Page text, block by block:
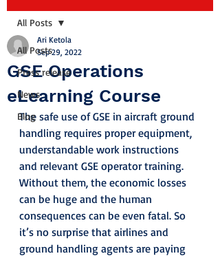
All Posts
Press release
News
Blog
All Posts
GSE Operations
eLearning Course
Ari Ketola
Sep 29, 2022
The safe use of GSE in aircraft ground
handling requires proper equipment,
understandable work instructions
and relevant GSE operator training.
Without them, the economic losses
can be huge and the human
consequences can be even fatal. So
it’s no surprise that airlines and
ground handling agents are paying